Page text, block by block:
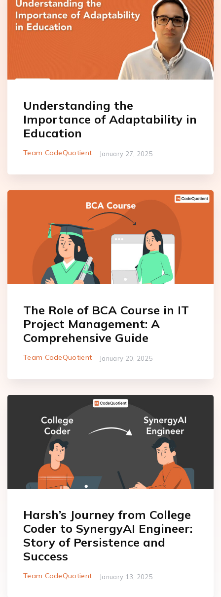
Understanding the
Importance of Adaptability in
Education
Team CodeQuotient January 27, 2025
The Role of BCA Course in IT
Project Management: A
Comprehensive Guide
Team CodeQuotient January 20, 2025
Harsh’s Journey from College
Coder to SynergyAI Engineer:
Story of Persistence and
Success
Team CodeQuotient January 13, 2025